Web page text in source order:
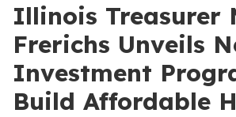
Illinois Treasurer
Frerichs Unveils
Investment
Build Affordable